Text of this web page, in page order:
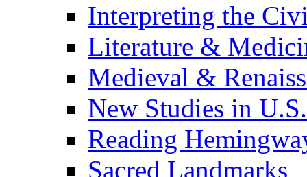
Interpreting the
Literature &
Medieval &
New Studies in
Reading
Sacred Landmarks